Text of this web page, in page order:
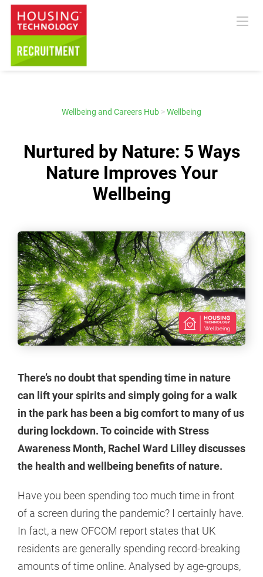
Wellbeing and Careers Hub >Wellbeing
Nurtured by Nature: 5 Ways
Nature Improves Your
Wellbeing
There’s no doubt that spending time in nature
can lift your spirits and simply going for a walk
in the park has been a big comfort to many of us
during lockdown. To coincide with Stress
Awareness Month, Rachel Ward Lilley discusses
the health and wellbeing benefits of nature.
Have you been spending too much time in front
of a screen during the pandemic? I certainly have.
In fact, a new OFCOM report states that UK
residents are generally spending record-breaking
amounts of time online. Analysed by age-groups,